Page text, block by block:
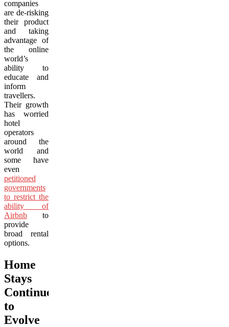
companies
are de-risking
their product
and taking
advantage of
the online
world’s
ability to
educate and
inform
travellers.
Their growth
has worried
hotel
operators
around the
world and
some have
even
petitioned
governments
to restrict the
ability of
Airbnb to
provide
broad rental
options.
Home
Stays
Continue
to
Evolve